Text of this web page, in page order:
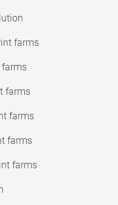
farms
farms
farms
farms
farms
farms